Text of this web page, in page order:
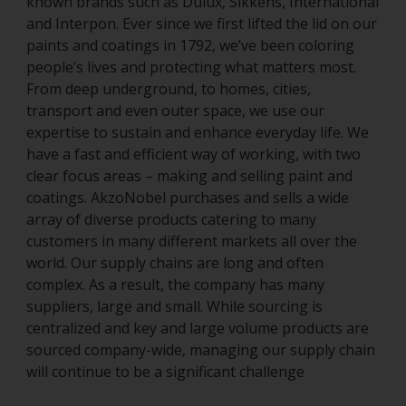
and Interpon. Ever since we first lifted the lid on our
paints and coatings in 1792, we’ve been coloring
people’s lives and protecting what matters most.
From deep underground, to homes, cities,
transport and even outer space, we use our
expertise to sustain and enhance everyday life. We
have a fast and efficient way of working, with two
clear focus areas – making and selling paint and
coatings. AkzoNobel purchases and sells a wide
array of diverse products catering to many
customers in many different markets all over the
world. Our supply chains are long and often
complex. As a result, the company has many
suppliers, large and small. While sourcing is
centralized and key and large volume products are
sourced company-wide, managing our supply chain
will continue to be a significant challenge